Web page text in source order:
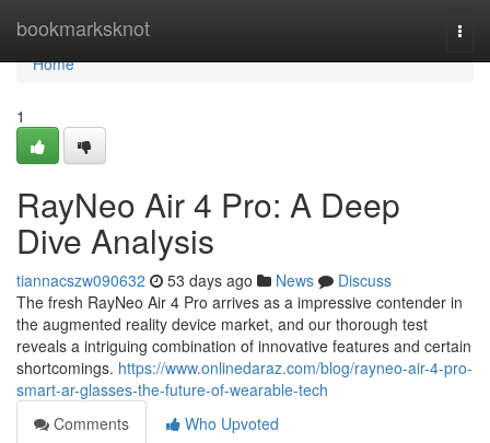
bookmarksknot
Home
Home
1
RayNeo Air 4 Pro: A Deep
Dive Analysis
tiannacszw090632 53 days ago News
Discuss
The fresh RayNeo Air 4 Pro arrives as a impressive contender in
the augmented reality device market, and our thorough test
reveals a intriguing combination of innovative features and certain
shortcomings. https://www.onlinedaraz.com/blog/rayneo-air-4-pro-
smart-ar-glasses-the-future-of-wearable-tech
Comments
Who Upvoted